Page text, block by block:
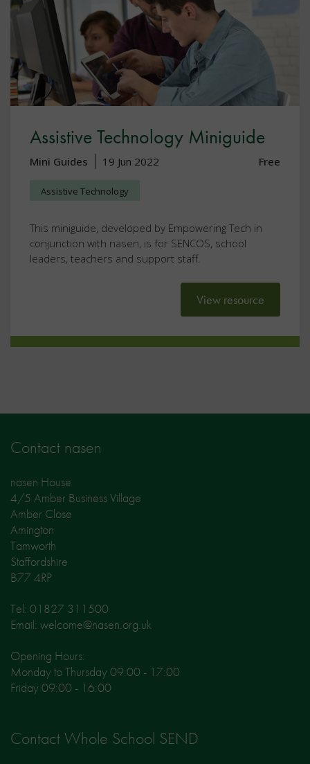
Assistive Technology Miniguide
Mini Guides 19 Jun 2022 Free
Assistive Technology
This miniguide, developed by Empowering Tech in
conjunction with nasen, is for SENCOS, school
leaders, teachers and support staff.
View resource
Contact nasen
nasen House
4/5 Amber Business Village
Amber Close
Amington
Tamworth
Staffordshire
B77 4RP
Tel: 01827 311500
Email: welcome@nasen.org.uk
Opening Hours:
Monday to Thursday 09:00 - 17:00
Friday 09:00 - 16:00
Contact Whole School SEND